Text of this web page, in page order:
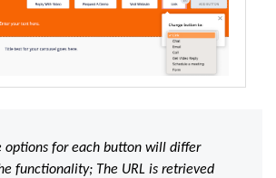
options for each button will differ
functionality; The URL is retrieved